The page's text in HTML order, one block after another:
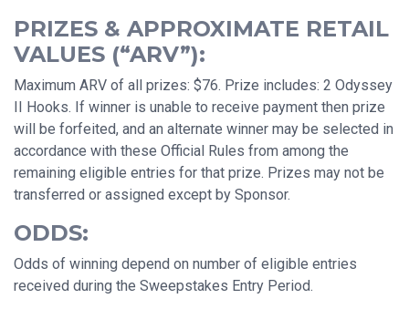
PRIZES & APPROXIMATE RETAIL
VALUES (“ARV”):
Maximum ARV of all prizes: $76. Prize includes: 2 Odyssey
II Hooks. If winner is unable to receive payment then prize
will be forfeited, and an alternate winner may be selected in
accordance with these Official Rules from among the
remaining eligible entries for that prize. Prizes may not be
transferred or assigned except by Sponsor.
ODDS:
Odds of winning depend on number of eligible entries
received during the Sweepstakes Entry Period.